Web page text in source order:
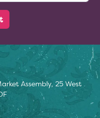
Assembly, 25 West